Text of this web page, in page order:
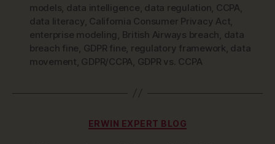
models data intelligence data regulation CCPA
data literacy, California Consumer Privacy Act
enterprise modeling British Airways breach data
breach fine GDPR fine regulatory framework data
movement GDPR/CCPA GDPR vs. CCPA
Categories
ERWIN EXPERT BLOG